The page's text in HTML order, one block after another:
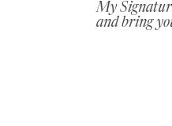
My
and bring